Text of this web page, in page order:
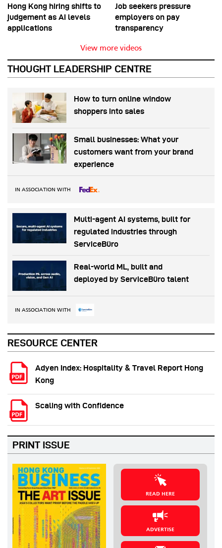
Hong Kong hiring shifts to
judgement as AI levels
applications
Job seekers pressure
employers on pay
transparency
View more videos
THOUGHT LEADERSHIP CENTRE
How to turn online window
shoppers into sales
Small businesses: What your
customers want from your brand
experience
IN ASSOCIATION WITH
Multi-agent AI systems, built for
regulated industries through
ServiceBüro
Real-world ML, built and
deployed by ServiceBüro talent
IN ASSOCIATION WITH
RESOURCE CENTER
Adyen Index: Hospitality & Travel Report Hong
Kong
Scaling with Confidence
PRINT ISSUE
READ HERE
ADVERTISE